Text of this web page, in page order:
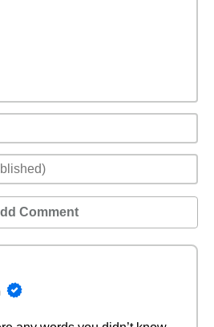
Comment